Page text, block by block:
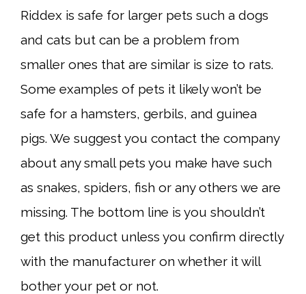
Riddex is safe for larger pets such a dogs
and cats but can be a problem from
smaller ones that are similar is size to rats.
Some examples of pets it likely won’t be
safe for a hamsters, gerbils, and guinea
pigs. We suggest you contact the company
about any small pets you make have such
as snakes, spiders, fish or any others we are
missing. The bottom line is you shouldn’t
get this product unless you confirm directly
with the manufacturer on whether it will
bother your pet or not.